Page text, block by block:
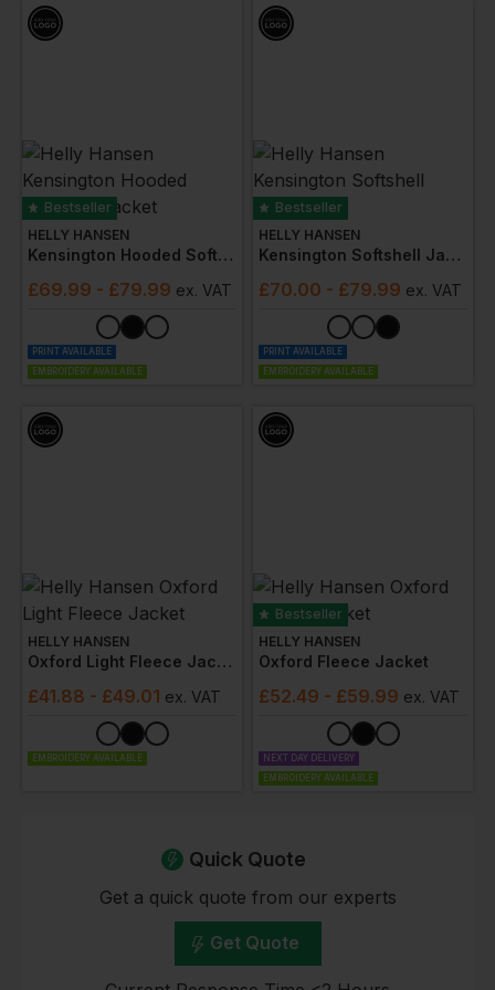
Bestseller
HELLY HANSEN
Kensington Hooded Softshell Jacket
£69.99 - £79.99 ex. VAT
PRINT AVAILABLE
EMBROIDERY AVAILABLE
Bestseller
HELLY HANSEN
Kensington Softshell Jacket
£70.00 - £79.99 ex. VAT
PRINT AVAILABLE
EMBROIDERY AVAILABLE
HELLY HANSEN
Oxford Light Fleece Jacket
£41.88 - £49.01 ex. VAT
EMBROIDERY AVAILABLE
Bestseller
HELLY HANSEN
Oxford Fleece Jacket
£52.49 - £59.99 ex. VAT
NEXT DAY DELIVERY
EMBROIDERY AVAILABLE
Quick Quote
Get a quick quote from our experts
Get Quote